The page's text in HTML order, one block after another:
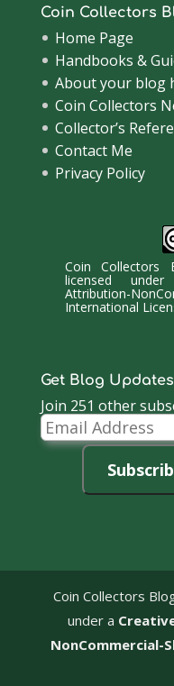
Coin Collectors
Home Page
Handbooks &
About your blog
Coin Collectors
Collector’s
Contact Me
Privacy Policy
Coin Collectors
licensed
Attribution-
International
Get Blog
Join 251 other
Email
Address
Coin Collectors
under a
NonCommercial-